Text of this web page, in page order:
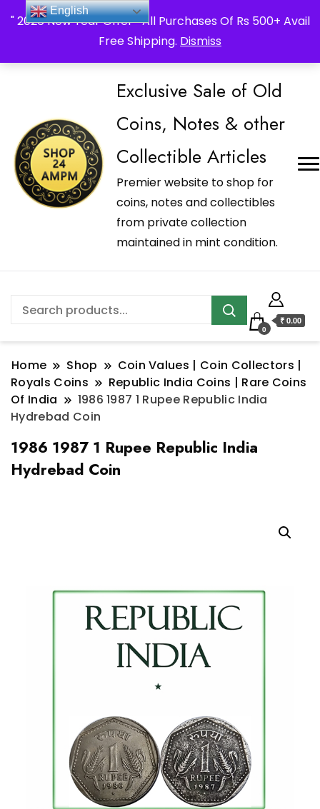
" 2026 New Year Offer " All Purchases Of Rs 500+ Avail
Free Shipping. Dismiss
_Shop24ampm.com in your Language Translated
Exclusive Sale of Old
Coins, Notes & other
Collectible Articles
Premier website to shop for
coins, notes and collectibles
from private collection
maintained in mint condition.
0
₹ 0.00
Home Shop
Coin Values | Coin Collectors |
Royals Coins
Republic India Coins | Rare Coins
Of India
1986 1987 1 Rupee Republic India
Hydrebad Coin
1986 1987 1 Rupee Republic India
Hydrebad Coin
English